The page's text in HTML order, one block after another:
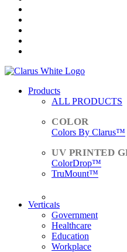
Products
ALL PRODUCTS
Colors By Clarus™
ColorDrop™
TruMount™
Verticals
Government
Healthcare
Education
Workplace